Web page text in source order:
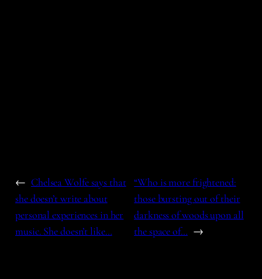
← Chelsea Wolfe says that
she doesn’t write about
personal experiences in her
music. She doesn’t like…
“Who is more frightened:
those bursting out of their
darkness of woods upon all
the space of… →